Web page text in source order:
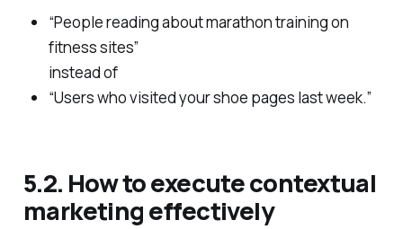
“People reading about marathon training on
fitness sites”
instead of
“Users who visited your shoe pages last week.”
5.2. How to execute contextual
marketing effectively